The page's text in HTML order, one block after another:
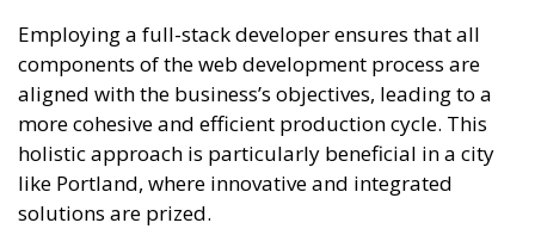
Employing a full-stack developer ensures that all
components of the web development process are
aligned with the business’s objectives, leading to a
more cohesive and efficient production cycle. This
holistic approach is particularly beneficial in a city
like Portland, where innovative and integrated
solutions are prized.